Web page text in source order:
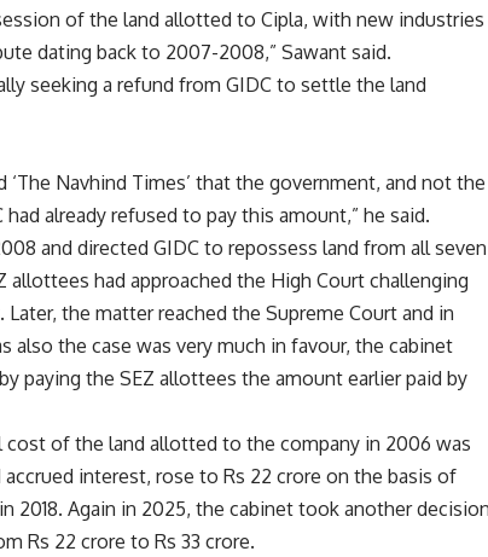
of the land allotted to Cipla, with new industries
dating back to 2007-2008,” Sawant said.
seeking a refund from GIDC to settle the land
Navhind Times’ that the government, and not the
already refused to pay this amount,” he said.
and directed GIDC to repossess land from all seven
had approached the High Court challenging
the matter reached the Supreme Court and in
also the case was very much in favour, the cabinet
paying the SEZ allottees the amount earlier paid by
of the land allotted to the company in 2006 was
interest, rose to Rs 22 crore on the basis of
Again in 2025, the cabinet took another
Rs 22 crore to Rs 33 crore.